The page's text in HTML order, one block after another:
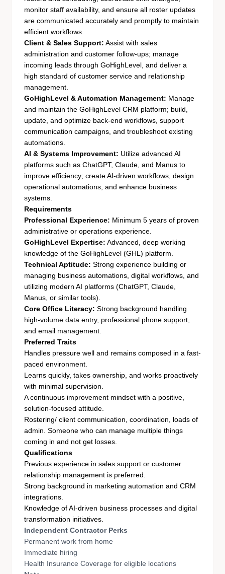
monitor staff availability, and ensure all roster updates
are communicated accurately and promptly to maintain
efficient workflows.
Client & Sales Support: Assist with sales
administration and customer follow-ups; manage
incoming leads through GoHighLevel, and deliver a
high standard of customer service and relationship
management.
GoHighLevel & Automation Management: Manage
and maintain the GoHighLevel CRM platform; build,
update, and optimize back-end workflows, support
communication campaigns, and troubleshoot existing
automations.
AI & Systems Improvement: Utilize advanced AI
platforms such as ChatGPT, Claude, and Manus to
improve efficiency; create AI-driven workflows, design
operational automations, and enhance business
systems.
Requirements
Professional Experience: Minimum 5 years of proven
administrative or operations experience.
GoHighLevel Expertise: Advanced, deep working
knowledge of the GoHighLevel (GHL) platform.
Technical Aptitude: Strong experience building or
managing business automations, digital workflows, and
utilizing modern AI platforms (ChatGPT, Claude,
Manus, or similar tools).
Core Office Literacy: Strong background handling
high-volume data entry, professional phone support,
and email management.
Preferred Traits
Handles pressure well and remains composed in a fast-
paced environment.
Learns quickly, takes ownership, and works proactively
with minimal supervision.
A continuous improvement mindset with a positive,
solution-focused attitude.
Rostering/ client communication, coordination, loads of
admin. Someone who can manage multiple things
coming in and not get losses.
Qualifications
Previous experience in sales support or customer
relationship management is preferred.
Strong background in marketing automation and CRM
integrations.
Knowledge of AI-driven business processes and digital
transformation initiatives.
Independent Contractor Perks
Permanent work from home
Immediate hiring
Health Insurance Coverage for eligible locations